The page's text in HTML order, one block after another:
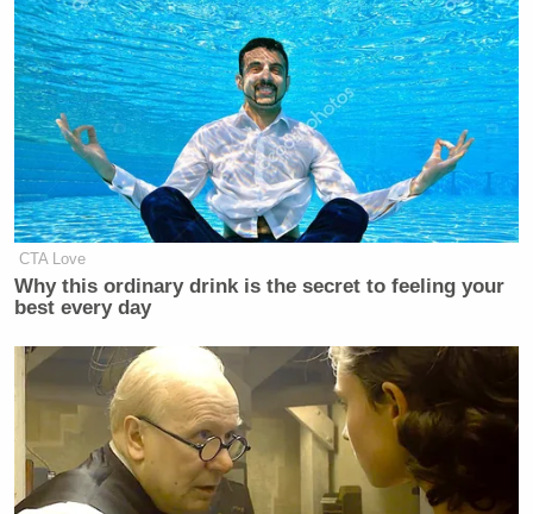
Subscribe now!
CTA Love
Why this ordinary drink is the secret to feeling your
best every day